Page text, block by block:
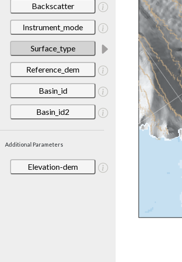
Backscatter
Instrument_mode
Surface_type
Reference_dem
Basin_id
Basin_id2
Additional Parameters
Elevation-dem